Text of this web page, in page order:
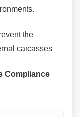
the
carcasses.
Compliance